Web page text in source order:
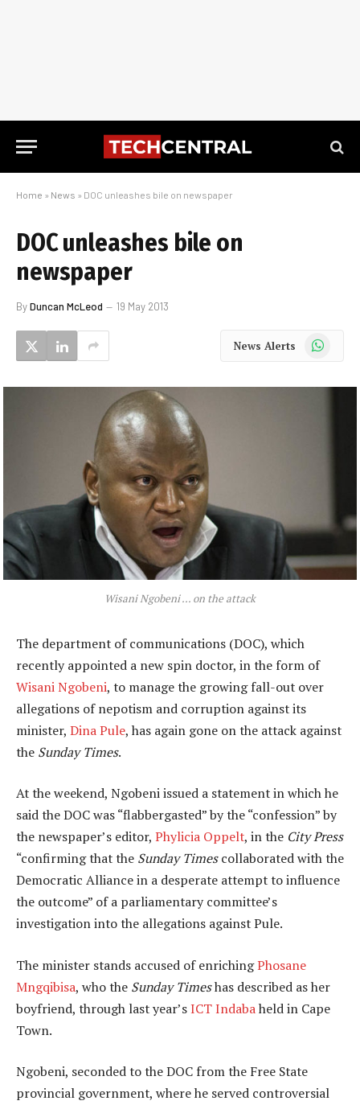
Home » News » DOC unleashes bile on newspaper
DOC unleashes bile on
newspaper
ByDuncan McLeod 19 May 2013
News Alerts WhatsApp
Wisani Ngobeni … on the attack
The department of communications (DOC), which
recently appointed a new spin doctor, in the form of
Wisani Ngobeni, to manage the growing fall-out over
allegations of nepotism and corruption against its
minister, Dina Pule, has again gone on the attack against
the Sunday Times.
At the weekend, Ngobeni issued a statement in which he
said the DOC was “flabbergasted” by the “confession” by
the newspaper’s editor, Phylicia Oppelt, in the City Press
“confirming that the Sunday Timescollaborated with the
Democratic Alliance in a desperate attempt to influence
the outcome” of a parliamentary committee’s
investigation into the allegations against Pule.
The minister stands accused of enrichingPhosane
Mngqibisa, who the Sunday Timeshas described as her
boyfriend, through last year’sICT Indabaheld in Cape
Town.
Ngobeni, seconded to the DOC from the Free State
provincial government, where he served controversial